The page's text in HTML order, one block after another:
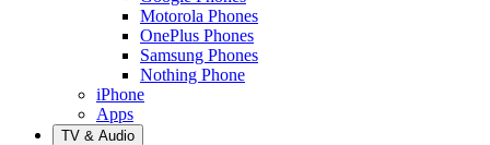
Motorola Phones
OnePlus Phones
Samsung Phones
Nothing Phone
iPhone
Apps
TV & Audio